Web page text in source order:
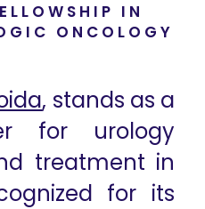
IN
ONCOLOGY
, stands as a
for urology
treatment in
for its